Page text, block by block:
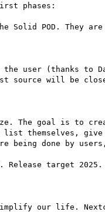
phases:
POD. They are
user (thanks to
source will be
The goal is to
list themselves,
being done by
target 2025.
simplify our life.